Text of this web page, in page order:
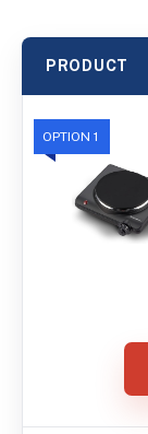
PRODUCT
OPTION 1